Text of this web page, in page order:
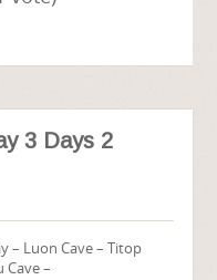
3 Days 2
– Luon Cave – Titop
Cave –